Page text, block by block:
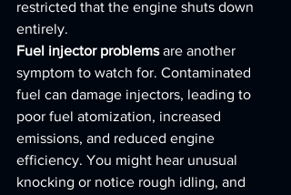
restricted that the engine shuts down
entirely.
Fuel injector problems are another
symptom to watch for. Contaminated
fuel can damage injectors, leading to
poor fuel atomization, increased
emissions, and reduced engine
efficiency. You might hear unusual
knocking or notice rough idling, and